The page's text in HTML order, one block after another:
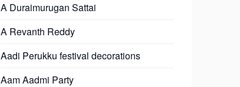
A Duraimurugan Sattai
A Revanth Reddy
Aadi Perukku festival decorations
Aam Aadmi Party